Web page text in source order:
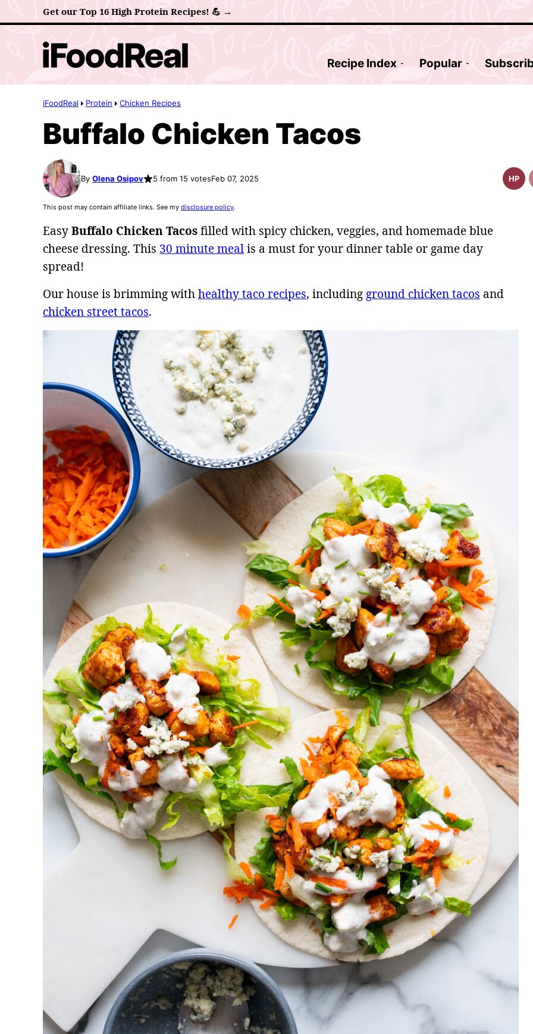
to
Get our Top 16 High Protein Recipes! 💪 →
Recipe Index Popular
iFoodReal Protein Chicken Recipes
Buffalo Chicken Tacos
By Olena Osipov 5 from 15 votesFeb 07, 2025 HP
High
This post may contain affiliate links. See my disclosure policy.
EasyBuffalo Chicken Tacosfilled with spicy chicken, veggies, and homemade blue
cheese dressing. This 30 minute mealis a must for your dinner table or game day
spread!
Our house is brimming withhealthy taco recipes, including ground chicken tacos and
chicken street tacos.